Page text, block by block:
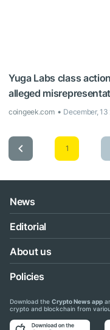
Yuga Labs class
alleged
coingeek.com December,
1
News
Editorial
About us
Policies
Download the Crypto News app
crypto and blockchain from